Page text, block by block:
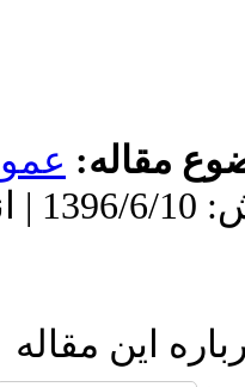
عمومى
دریافت: 1399/10/30 | پذیرش: 1396/6/10 | انتشار:
مقاله